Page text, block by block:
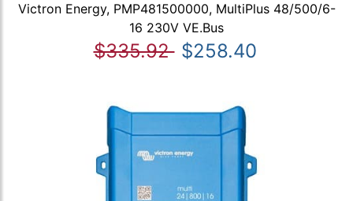
Victron Energy, PMP481500000, MultiPlus 48/500/6-
16 230V VE.Bus
$335.92 $258.40